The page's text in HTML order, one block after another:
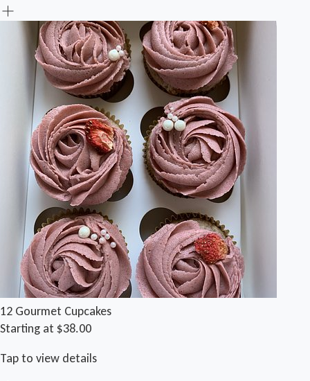
12 Gourmet Cupcakes
Starting at $38.00
Tap to view details